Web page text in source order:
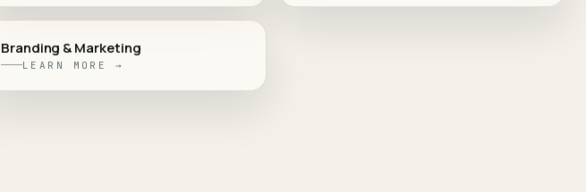
Branding & Marketing
LEARN MORE →